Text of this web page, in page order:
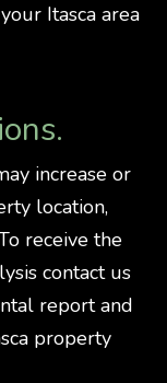
Itasca area
increase or
location,
receive the
contact us
report and
property